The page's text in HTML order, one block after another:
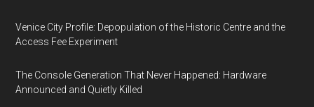
Venice City Profile: Depopulation of the Historic Centre and the
Access Fee Experiment
The Console Generation That Never Happened: Hardware
Announced and Quietly Killed